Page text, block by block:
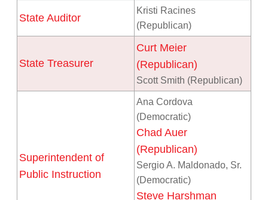
State Auditor
Kristi Racines
(Republican)
State Treasurer
Curt Meier
(Republican)
Scott Smith (Republican)
Superintendent of
Public Instruction
Ana Cordova
(Democratic)
Chad Auer
(Republican)
Sergio A. Maldonado, Sr.
(Democratic)
Steve Harshman